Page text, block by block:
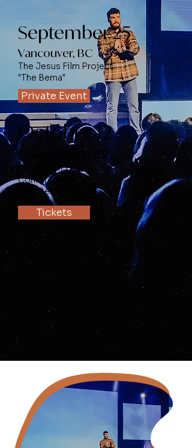
September 25
Vancouver, BC
The Jesus Film Project
"The Bema"
Private Event
October 12
Grand Rapids, MI
Movement Leadership
Conference
"The Bema"
Tickets